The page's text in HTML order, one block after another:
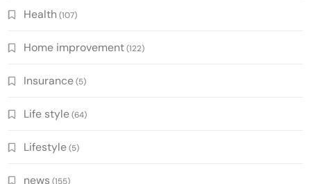
Health (107)
Home improvement(122)
Insurance(5)
Life style(64)
Lifestyle(5)
news (155)